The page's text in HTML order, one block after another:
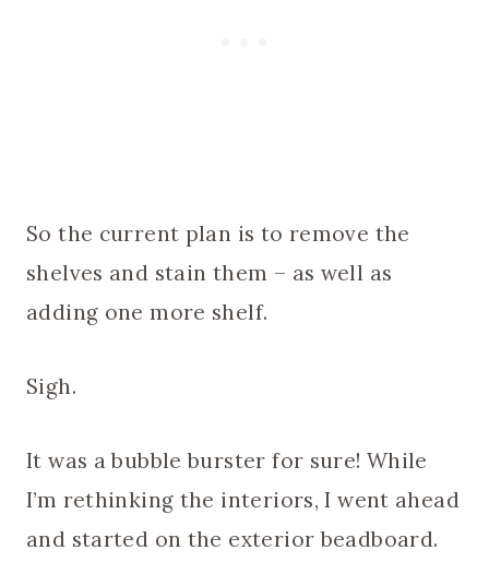
So the current plan is to remove the
shelves and stain them – as well as
adding one more shelf.
Sigh.
It was a bubble burster for sure! While
I’m rethinking the interiors, I went ahead
and started on the exterior beadboard.